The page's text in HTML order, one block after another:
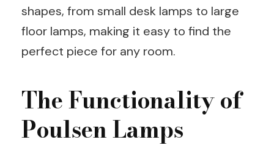
shapes, from small desk lamps to large
floor lamps, making it easy to find the
perfect piece for any room.
The Functionality of
Poulsen Lamps